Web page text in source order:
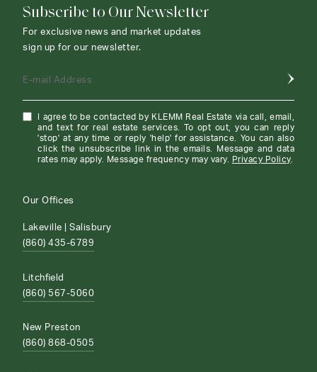
Subscribe to Our Newsletter
For exclusive news and market updates
sign up for our newsletter.
E-mail Address
I agree to be contacted by KLEMM Real Estate via call, email,
and text for real estate services. To opt out, you can reply
'stop' at any time or reply 'help' for assistance. You can also
click the unsubscribe link in the emails. Message and data
rates may apply. Message frequency may vary.
Privacy Policy.
Our Offices
Lakeville | Salisbury
(860) 435-6789
Litchfield
(860) 567-5060
New Preston
(860) 868-0505